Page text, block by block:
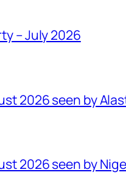
– July 2026
2026 seen by
2026 seen by